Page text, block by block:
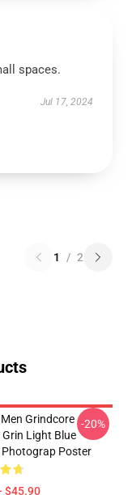
spaces.
Jul 17, 2024
1 / 2
Grindcore
Grin Light Blue
Poster
$45.90
-20%